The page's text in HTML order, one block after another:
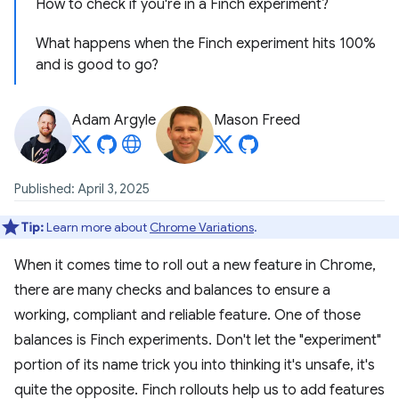
How to check if you're in a Finch experiment?
What happens when the Finch experiment hits 100%
and is good to go?
Adam Argyle Mason Freed
Published: April 3, 2025
Tip:Learn more about Chrome Variations.
When it comes time to roll out a new feature in Chrome,
there are many checks and balances to ensure a
working, compliant and reliable feature. One of those
balances is Finch experiments. Don't let the "experiment"
portion of its name trick you into thinking it's unsafe, it's
quite the opposite. Finch rollouts help us to add features